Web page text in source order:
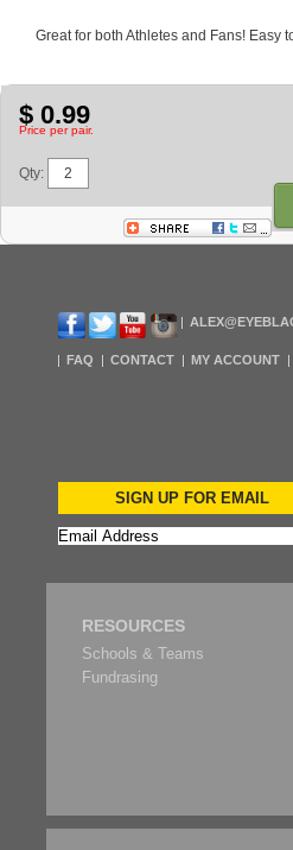
Great for both Athletes and Fans! Easy
$ 0.99
Price per pair.
Qty:
FAQ CONTACT MY ACCOUNT
SIGN UP FOR EMAIL
RESOURCES
Schools & Teams
Fundrasing